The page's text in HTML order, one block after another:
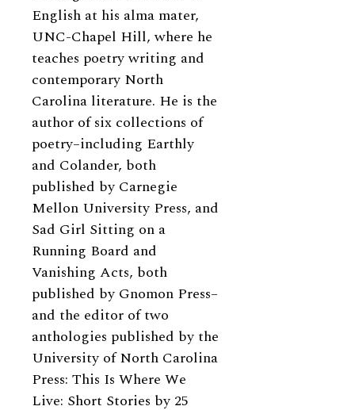
English at his alma mater,
UNC-Chapel Hill, where he
teaches poetry writing and
contemporary North
Carolina literature. He is the
author of six collections of
poetry–including Earthly
and Colander, both
published by Carnegie
Mellon University Press, and
Sad Girl Sitting on a
Running Board and
Vanishing Acts, both
published by Gnomon Press–
and the editor of two
anthologies published by the
University of North Carolina
Press: This Is Where We
Live: Short Stories by 25